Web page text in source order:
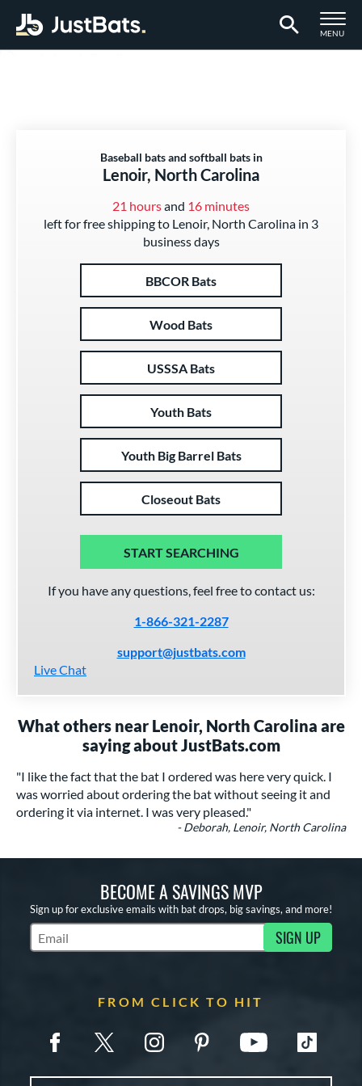
TOGGLE
MENU
Baseball bats and softball bats in
Lenoir, North Carolina
21 hoursand 16 minutes
left for free shipping to Lenoir, North Carolina in 3
business days
BBCOR Bats
Wood Bats
USSSA Bats
Youth Bats
Youth Big Barrel Bats
Closeout Bats
START SEARCHING
If you have any questions, feel free to contact us:
1-866-321-2287
support@justbats.com
Live Chat
What others near Lenoir, North Carolina are
saying about JustBats.com
"I like the fact that the bat I ordered was here very quick. I
was worried about ordering the bat without seeing it and
ordering it via internet. I was very pleased."
- Deborah, Lenoir, North Carolina
BECOME A SAVINGS MVP
Sign up for exclusive emails with bat drops, big savings, and more!
Subscribe to Marketing Updates SIGN UP
FROM CLICK TO HIT